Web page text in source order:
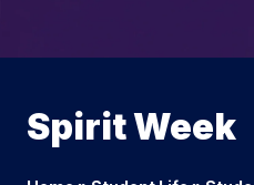
Spirit Week